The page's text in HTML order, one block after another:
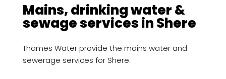
Mains, drinking water &
sewage services in Shere
Thames Water provide the mains water and
sewerage services for Shere.